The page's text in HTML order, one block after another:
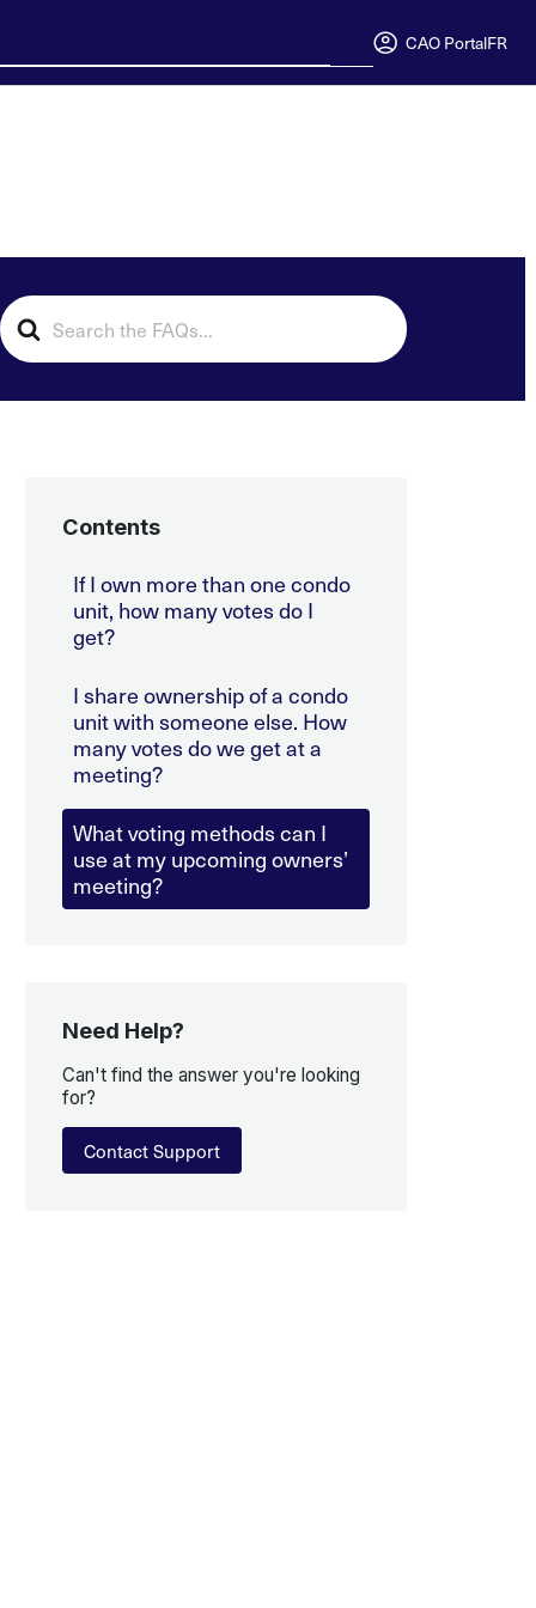
CAO PortalFR
Search
For
Contents
If I own more than one condo
unit, how many votes do I
get?
I share ownership of a condo
unit with someone else. How
many votes do we get at a
meeting?
What voting methods can I
use at my upcoming owners’
meeting?
Need Help?
Can't find the answer you're looking
for?
Contact Support